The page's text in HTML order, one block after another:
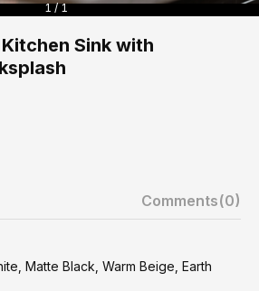
1 / 1
Sink with
Comments(0)
Matte Black, Warm Beige, Earth